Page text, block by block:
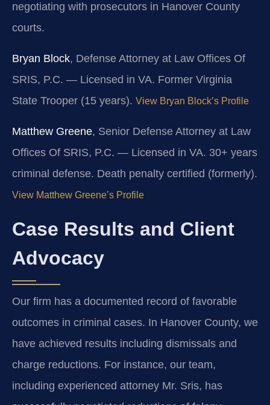
negotiating with prosecutors in Hanover County
courts.
Bryan Block, Defense Attorney at Law Offices Of
SRIS, P.C. — Licensed in VA. Former Virginia
State Trooper (15 years). View Bryan Block’s Profile
Matthew Greene, Senior Defense Attorney at Law
Offices Of SRIS, P.C. — Licensed in VA. 30+ years
criminal defense. Death penalty certified (formerly).
View Matthew Greene’s Profile
Case Results and Client
Advocacy
Our firm has a documented record of favorable
outcomes in criminal cases. In Hanover County, we
have achieved results including dismissals and
charge reductions. For instance, our team,
including experienced attorney Mr. Sris, has